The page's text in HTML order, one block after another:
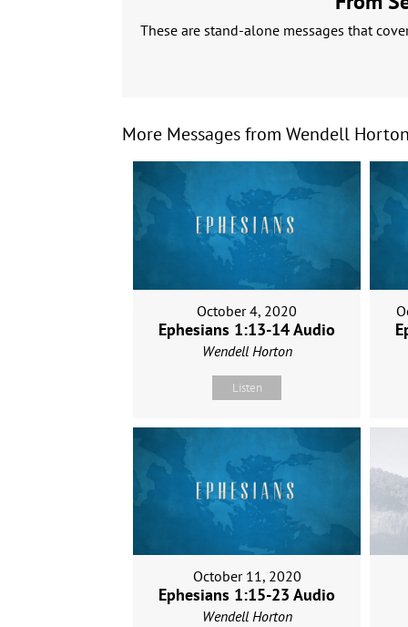
These are stand-alone messages that
More Messages from Wendell
October 4, 2020
Ephesians 1:13-14 Audio
Wendell Horton
Listen
October 11, 2020
Ephesians 1:15-23 Audio
Wendell Horton